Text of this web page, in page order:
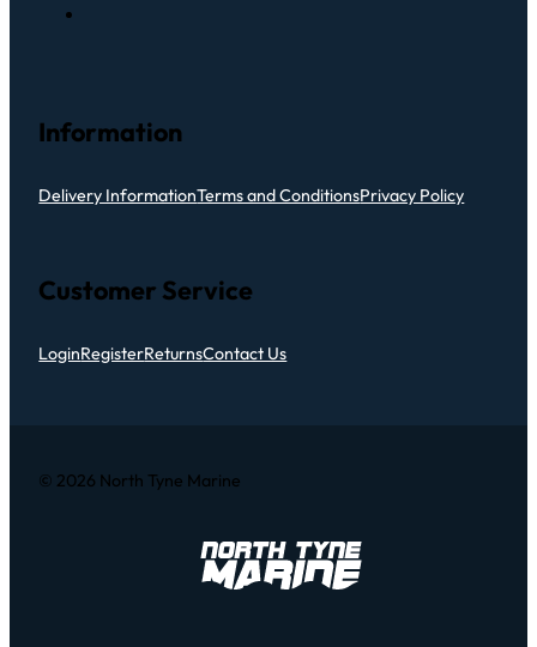
Information
Delivery InformationTerms and ConditionsPrivacy Policy
Customer Service
LoginRegisterReturnsContact Us
© 2026 North Tyne Marine